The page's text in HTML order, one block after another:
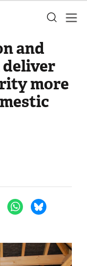
and
deliver
more